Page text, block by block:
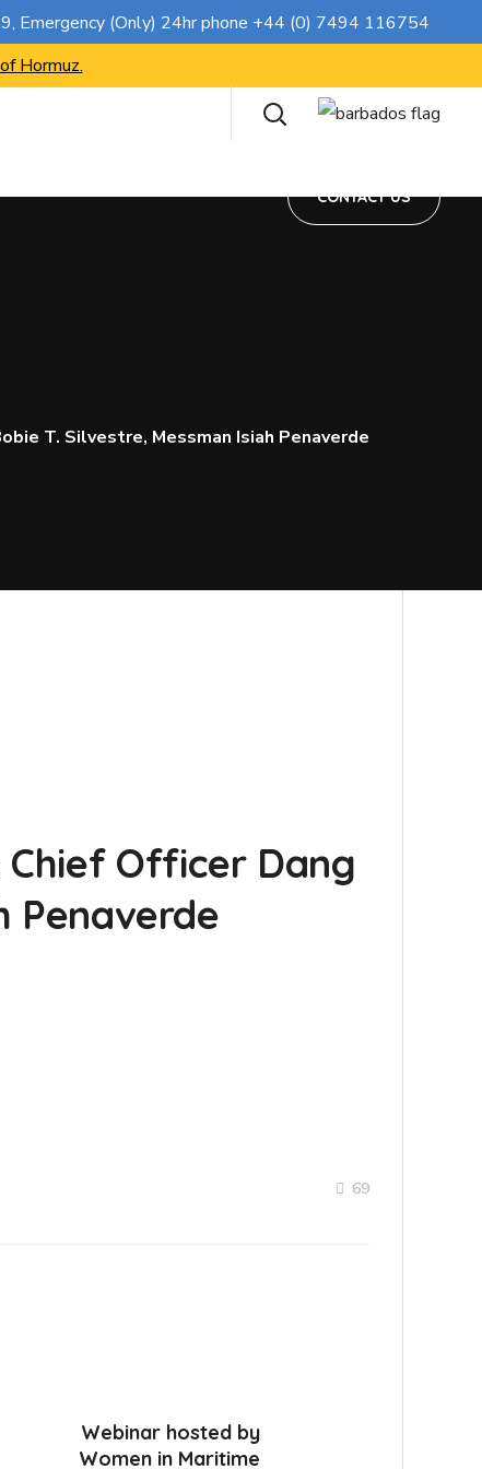
, Emergency (Only) 24hr phone +44 (0) 7494 116754
Hormuz.
CONTACT US
T. Silvestre, Messman Isiah Penaverde
Officer Dang
Penaverde
69
Webinar hosted by
Women in Maritime